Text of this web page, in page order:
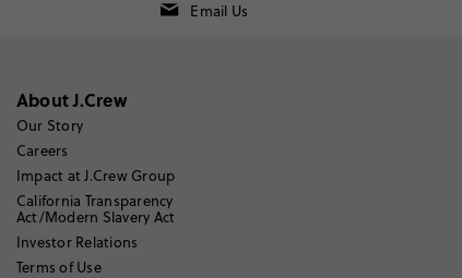
Email Us
About J.Crew
Our Story
Careers
Impact at J.Crew Group
California Transparency
Act/Modern Slavery Act
Investor Relations
Terms of Use